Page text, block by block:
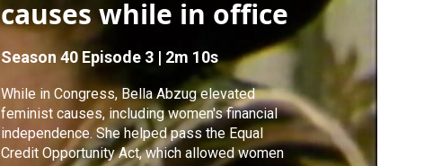
causes while in office
Season 40 Episode 3 | 2m 10s
While in Congress, Bella Abzug elevated
feminist causes, including women's financial
independence. She helped pass the Equal
Credit Opportunity Act, which allowed women